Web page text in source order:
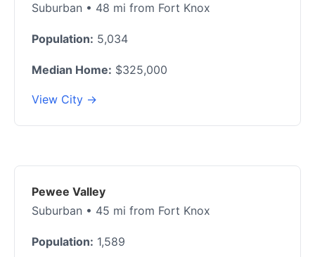
Suburban • 48 mi from Fort Knox
Population: 5,034
Median Home: $325,000
View City →
Pewee Valley
Suburban • 45 mi from Fort Knox
Population: 1,589